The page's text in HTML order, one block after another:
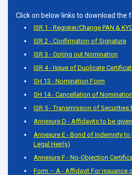
Click on below links to download the
ISR 1 - Register/Change PAN &
ISR 2 - Confirmation of Signature
ISR 3 - Opting out Nomination
ISR 4 - Issue of Duplicate
SH 13 - Nomination Form
SH 14 - Cancellation of Nomination
ISR 5 - Transmission of Securities
Annexure D - Affidavits to be
Annexure E - Bond of Indemnity to
Legal Heir(s)
Annexure F - No-Objection
Form – A - Affidavit For issuance